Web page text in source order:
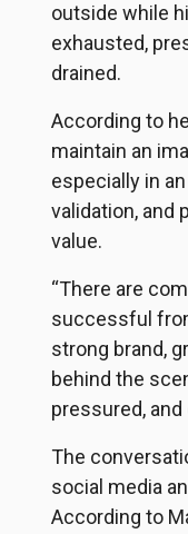
outside while
exhausted,
drained.
According to
maintain an
especially in
validation, and
value.
“There are
successful
strong brand,
behind the
pressured,
The
social media
According to